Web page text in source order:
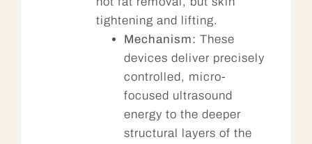
tightening and lifting.
Mechanism: These
devices deliver precisely
controlled, micro-
focused ultrasound
energy to the deeper
structural layers of the